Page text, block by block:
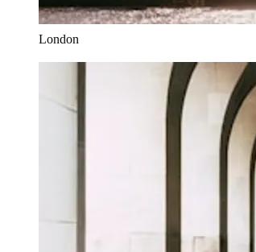
London